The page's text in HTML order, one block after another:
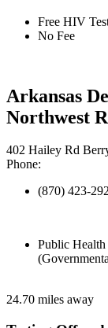
Free HIV
No Fee
Arkansas
Northwest
402 Hailey Rd
Phone:
(870) 423-
Public Health
24.70 miles away